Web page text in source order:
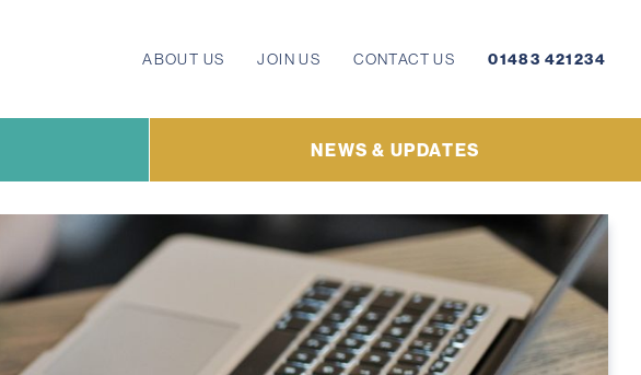
ABOUT US JOIN US CONTACT US 01483 421234
NEWS & UPDATES